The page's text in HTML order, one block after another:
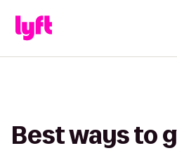
Best ways to